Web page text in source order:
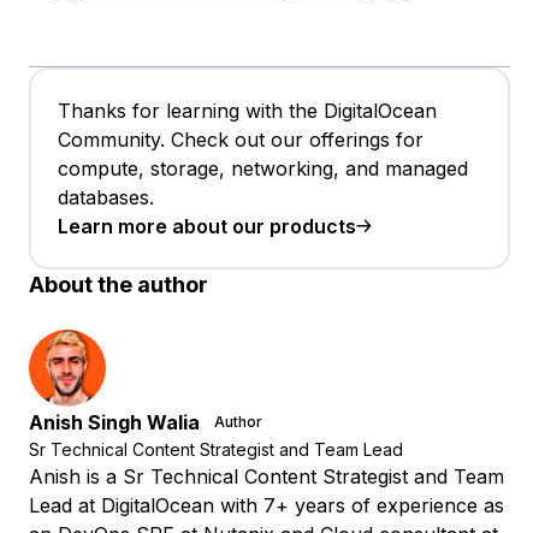
Thanks for learning with the DigitalOcean
Community. Check out our offerings for
compute, storage, networking, and managed
databases.
Learn more about our products
About the author
Anish Singh Walia Author
Sr Technical Content Strategist and Team Lead
Anish is a Sr Technical Content Strategist and Team
Lead at DigitalOcean with 7+ years of experience as